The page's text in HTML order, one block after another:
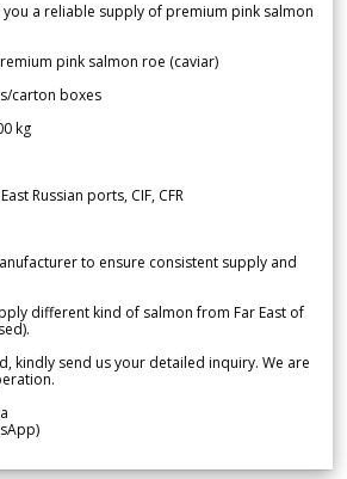
a reliable supply of premium pink salmon
pink salmon roe (caviar)
carton boxes
kg
Russian ports, CIF, CFR
to ensure consistent supply and
different kind of salmon from Far East of
kindly send us your detailed inquiry. We are